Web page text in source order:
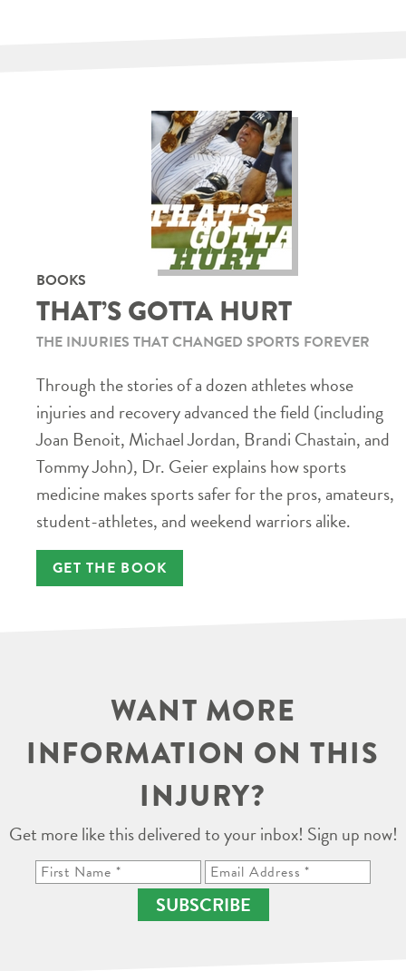
BOOKS
THAT’S GOTTA HURT
THE INJURIES THAT CHANGED SPORTS FOREVER
Through the stories of a dozen athletes whose
injuries and recovery advanced the field (including
Joan Benoit, Michael Jordan, Brandi Chastain, and
Tommy John), Dr. Geier explains how sports
medicine makes sports safer for the pros, amateurs,
student-athletes, and weekend warriors alike.
GET THE BOOK
WANT MORE
INFORMATION ON THIS
INJURY?
Get more like this delivered to your inbox! Sign up now!
SUBSCRIBE